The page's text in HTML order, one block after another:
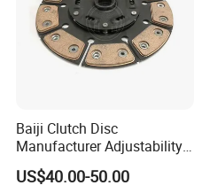
Baiji Clutch Disc
Manufacturer Adjustability
China Clutch Friction Plate
US$40.00-50.00